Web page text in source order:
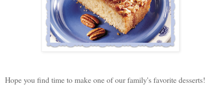
Hope you find time to make one of our family's favorite desserts!